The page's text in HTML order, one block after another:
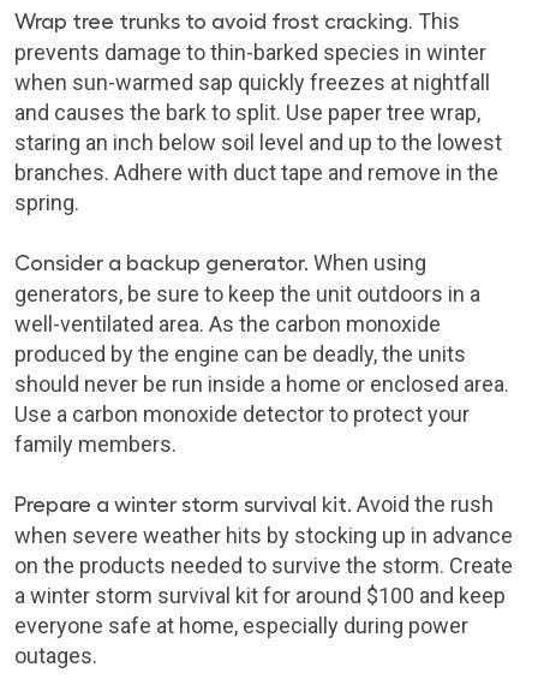
Wrap tree trunks to avoid frost cracking. This
prevents damage to thin-barked species in winter
when sun-warmed sap quickly freezes at nightfall
and causes the bark to split. Use paper tree wrap,
staring an inch below soil level and up to the lowest
branches. Adhere with duct tape and remove in the
spring.
Consider a backup generator. When using
generators, be sure to keep the unit outdoors in a
well-ventilated area. As the carbon monoxide
produced by the engine can be deadly, the units
should never be run inside a home or enclosed area.
Use a carbon monoxide detector to protect your
family members.
Prepare a winter storm survival kit. Avoid the rush
when severe weather hits by stocking up in advance
on the products needed to survive the storm. Create
a winter storm survival kit for around $100 and keep
everyone safe at home, especially during power
outages.